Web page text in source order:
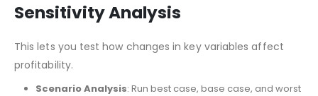
Sensitivity Analysis
This lets you test how changes in key variables affect
profitability.
Scenario Analysis: Run best case, base case, and worst